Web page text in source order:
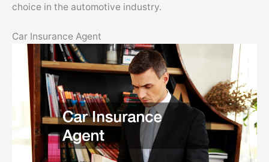
choice in the automotive industry.
Car Insurance Agent